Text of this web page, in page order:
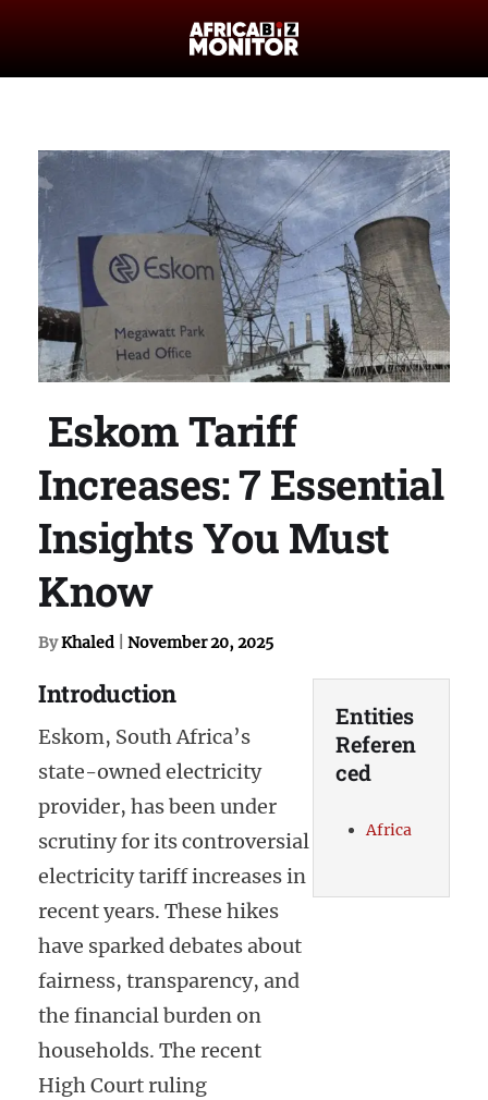
Eskom Tariff
Increases: 7 Essential
Insights You Must
Know
ByKhaled November 20, 2025
Introduction
Eskom, South Africa’s
state-owned electricity
provider, has been under
scrutiny for its controversial
electricity tariff increases in
recent years. These hikes
have sparked debates about
fairness, transparency, and
the financial burden on
households. The recent
High Court ruling
Entities
Referen
ced
Africa